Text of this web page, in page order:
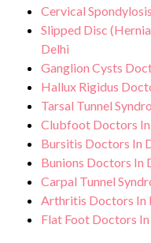
Cervical
Slipped Disc
Delhi
Ganglion Cysts
Hallux Rigidus
Tarsal Tunnel
Clubfoot Doctors
Bursitis Doctors In
Bunions Doctors In
Carpal Tunnel
Arthritis Doctors In
Flat Foot Doctors